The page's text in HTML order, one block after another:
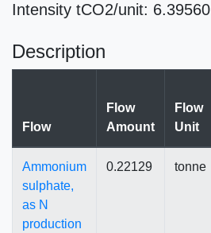
Intensity tCO2/unit: 6.39560
Description
Flow
Flow
Amount
Flow
Unit
Ammonium
sulphate,
as N
production
0.22129 tonne